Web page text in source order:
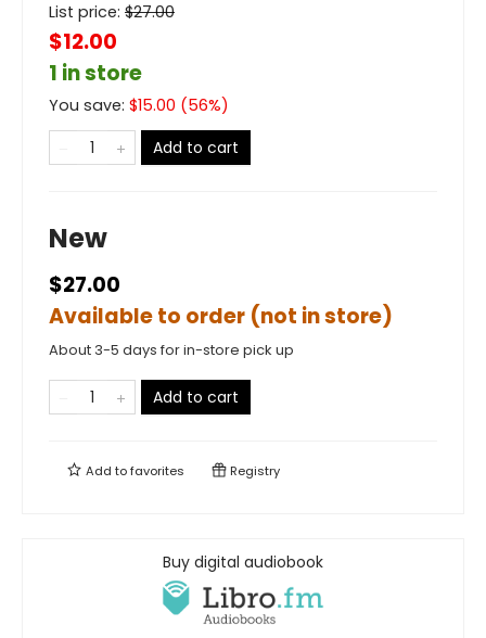
List price: $27.00
$12.00
1 in store
You save: $15.00 (56%)
Add to cart
New
$27.00
Available to order (not in store)
About 3-5 days for in-store pick up
Add to cart
Add tofavorites Registry
Buy digital audiobook